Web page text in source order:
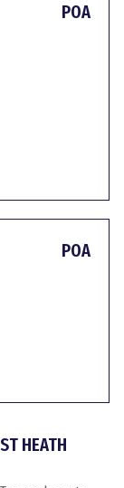
POA
POA
HEATH